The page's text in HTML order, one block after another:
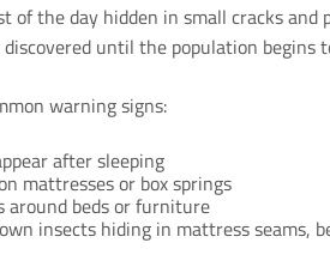
of the day hidden in small cracks
until the population begins
warning signs:
after sleeping
mattresses or box springs
around beds or furniture
insects hiding in mattress seams,